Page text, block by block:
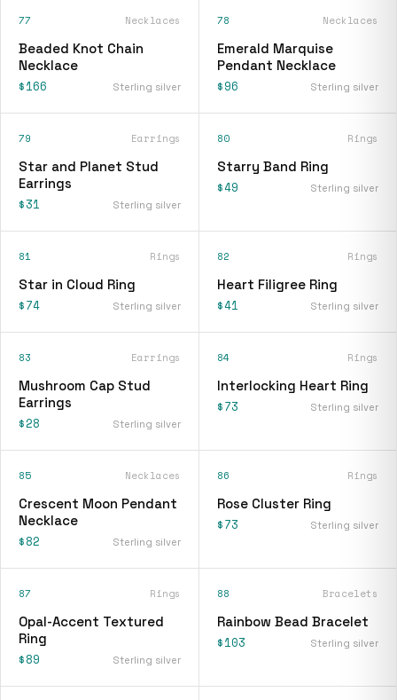
77 Necklaces
Beaded Knot Chain
Necklace
$166 Sterling silver
78 Necklaces
Emerald Marquise
Pendant Necklace
$96 Sterling silver
79 Earrings
Star and Planet Stud
Earrings
$31 Sterling silver
80 Rings
Starry Band Ring
$49 Sterling silver
81 Rings
Star in Cloud Ring
$74 Sterling silver
82 Rings
Heart Filigree Ring
$41 Sterling silver
83 Earrings
Mushroom Cap Stud
Earrings
$28 Sterling silver
84 Rings
Interlocking Heart Ring
$73 Sterling silver
85 Necklaces
Crescent Moon Pendant
Necklace
$82 Sterling silver
86 Rings
Rose Cluster Ring
$73 Sterling silver
87 Rings
Opal-Accent Textured
Ring
$89 Sterling silver
88 Bracelets
Rainbow Bead Bracelet
$103 Sterling silver